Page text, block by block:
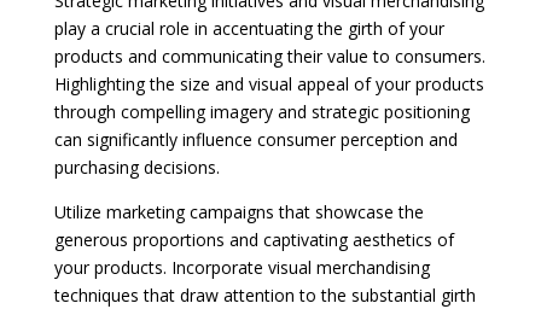
play a crucial role in accentuating the girth of your
products and communicating their value to consumers.
Highlighting the size and visual appeal of your products
through compelling imagery and strategic positioning
can significantly influence consumer perception and
purchasing decisions.
Utilize marketing campaigns that showcase the
generous proportions and captivating aesthetics of
your products. Incorporate visual merchandising
techniques that draw attention to the substantial girth